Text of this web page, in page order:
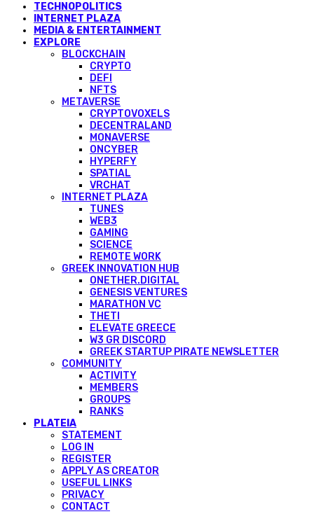
TECHNOPOLITICS
INTERNET PLAZA
MEDIA & ENTERTAINMENT
EXPLORE
BLOCKCHAIN
CRYPTO
DEFI
NFTS
METAVERSE
CRYPTOVOXELS
DECENTRALAND
MONAVERSE
ONCYBER
HYPERFY
SPATIAL
VRCHAT
INTERNET PLAZA
TUNES
WEB3
GAMING
SCIENCE
REMOTE WORK
GREEK INNOVATION HUB
ONETHER.DIGITAL
GENESIS VENTURES
MARATHON VC
THETI
ELEVATE GREECE
W3 GR DISCORD
GREEK STARTUP PIRATE NEWSLETTER
COMMUNITY
ACTIVITY
MEMBERS
GROUPS
RANKS
PLATEIA
STATEMENT
LOG IN
REGISTER
APPLY AS CREATOR
USEFUL LINKS
PRIVACY
CONTACT